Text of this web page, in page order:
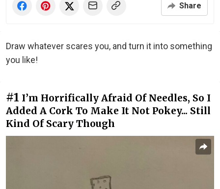
Share
Draw whatever scares you, and turn it into something
you like!
#1 I’m Horrifically Afraid Of Needles, So I
Added A Cork To Make It Not Pokey... Still
Kind Of Scary Though